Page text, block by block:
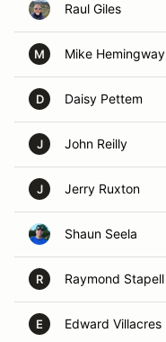
Raul Giles
M Mike Hemingway
D Daisy Pettem
J John Reilly
J Jerry Ruxton
Shaun Seela
R Raymond Stapell
E Edward Villacres